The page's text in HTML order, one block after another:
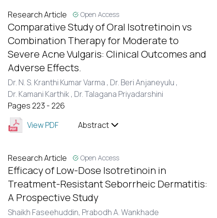
Research Article Open Access
Comparative Study of Oral Isotretinoin vs
Combination Therapy for Moderate to
Severe Acne Vulgaris: Clinical Outcomes and
Adverse Effects.
Dr. N. S. Kranthi Kumar Varma , Dr. Beri Anjaneyulu ,
Dr. Kamani Karthik , Dr. Talagana Priyadarshini
Pages 223 - 226
View PDF
Abstract
Research Article Open Access
Efficacy of Low-Dose Isotretinoin in
Treatment-Resistant Seborrheic Dermatitis:
A Prospective Study
Shaikh Faseehuddin, Prabodh A. Wankhade